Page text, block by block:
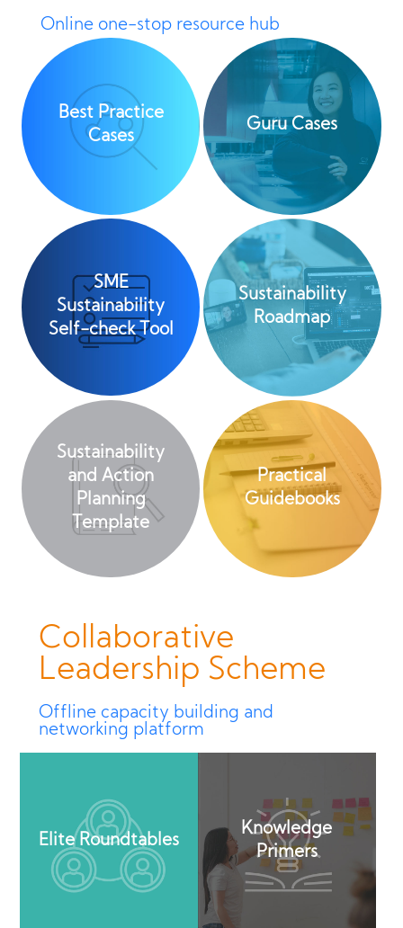
Online one-stop resource hub
Best Practice
Cases
Guru Cases
SME
Sustainability
Self-check Tool
Sustainability
Roadmap
Sustainability
and Action
Planning
Template
Practical
Guidebooks
Collaborative
Leadership Scheme
Offline capacity building and
networking platform
Elite Roundtables
Knowledge
Primers